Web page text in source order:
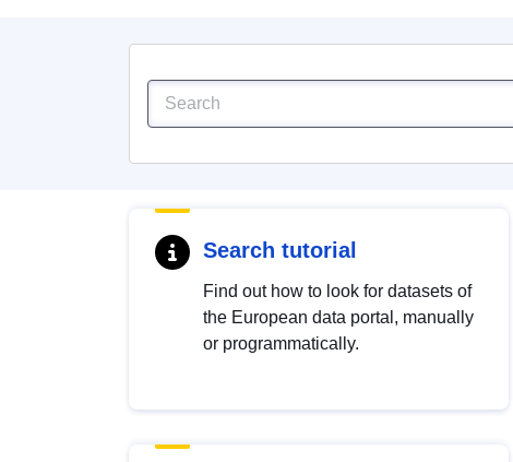
Search tutorial
Find out how to look for datasets of
the European data portal, manually
or programmatically.